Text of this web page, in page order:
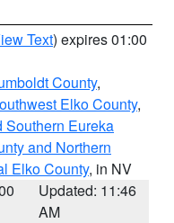
Text) expires 01:00
County,
Elko County,
Southern Eureka
and Northern
Elko County, in NV
Updated: 11:46
AM